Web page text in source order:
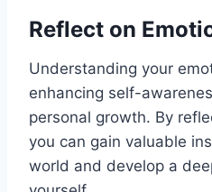
Reflect on
Understanding your
enhancing self-
personal growth. By
you can gain valuable
world and develop a